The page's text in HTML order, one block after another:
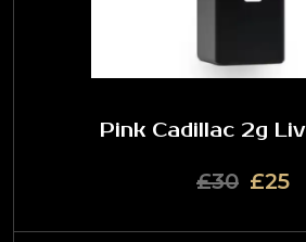
Pink Cadillac 2g
£30 £25